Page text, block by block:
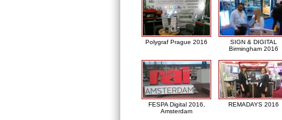
Polygraf Prague 2016
SIGN & DIGITAL
Birmingham 2016
FESPA Digital 2016,
Amsterdam
REMADAYS 2016